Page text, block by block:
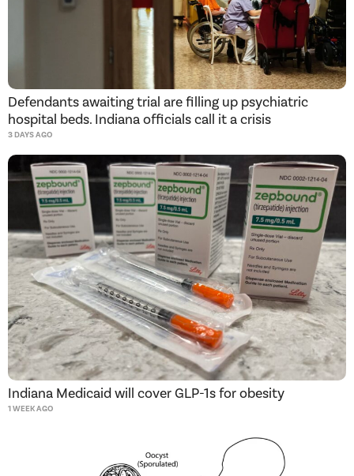
Defendants awaiting trial are filling up psychiatric
hospital beds. Indiana officials call it a crisis
3 DAYS AGO
Indiana Medicaid will cover GLP-1s for obesity
1 WEEK AGO